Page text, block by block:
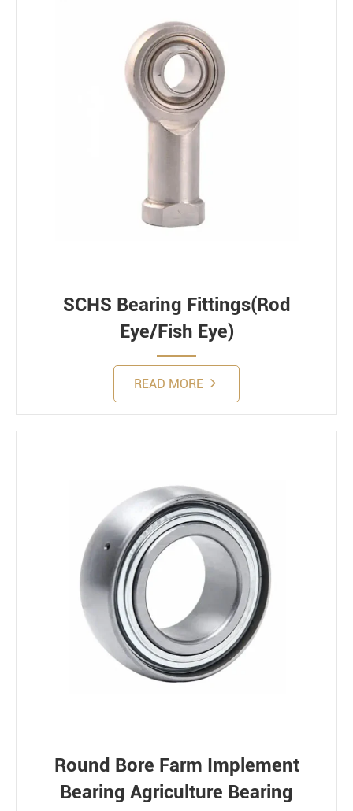
SCHS Bearing Fittings(Rod
Eye/Fish Eye)
READ MORE
Round Bore Farm Implement
Bearing Agriculture Bearing